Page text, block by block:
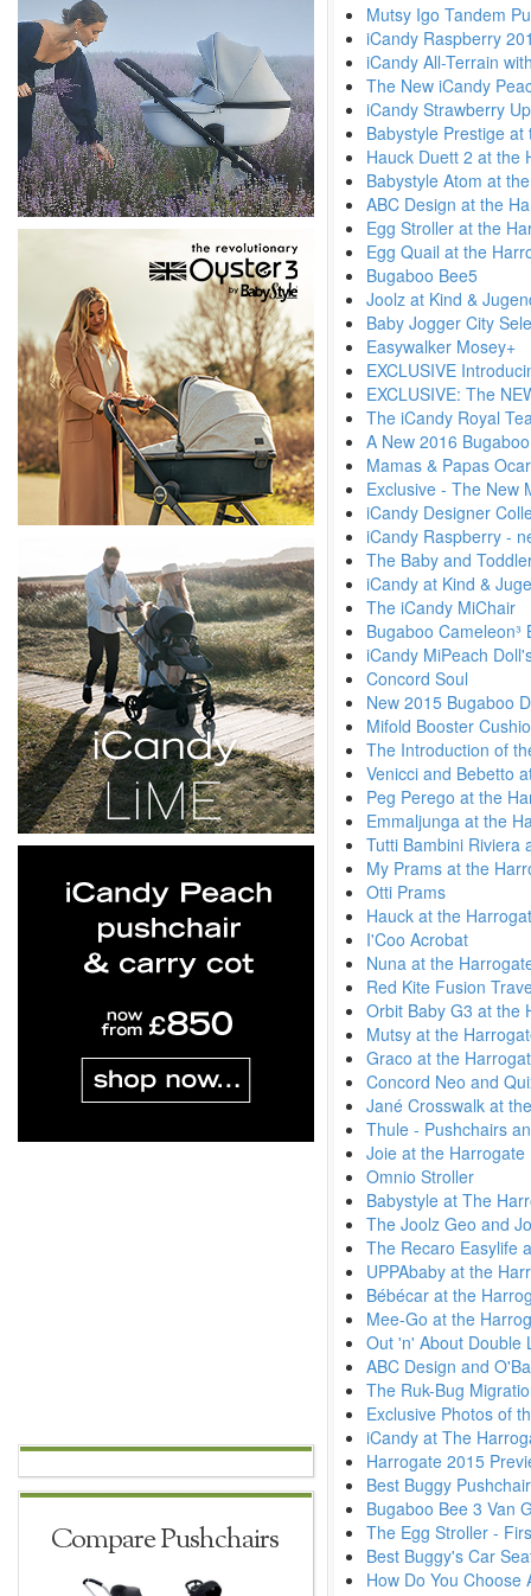
Compare Pushchairs
Mutsy Igo Tandem
iCandy Raspberry
iCandy All-Terrain
The New iCandy
iCandy Strawberry
Babystyle Prestige
Hauck Duett 2 at the
Babystyle Atom at
ABC Design at the
Egg Stroller at the
Egg Quail at the
Bugaboo Bee5
Joolz at Kind &
Baby Jogger City
Easywalker Mosey+
EXCLUSIVE
EXCLUSIVE: The
The iCandy Royal
A New 2016
Mamas & Papas
Exclusive - The New
iCandy Designer
iCandy Raspberry -
The Baby and
iCandy at Kind &
The iCandy MiChair
Bugaboo Cameleon³
iCandy MiPeach
Concord Soul
New 2015 Bugaboo
Mifold Booster
The Introduction of
Venicci and Bebetto
Peg Perego at the
Emmaljunga at the
Tutti Bambini Riviera
My Prams at the
Otti Prams
Hauck at the
I'Coo Acrobat
Nuna at the
Red Kite Fusion
Orbit Baby G3 at the
Mutsy at the
Graco at the
Concord Neo and
Jané Crosswalk at
Thule - Pushchairs
Joie at the
Omnio Stroller
Babystyle at The
The Joolz Geo and
The Recaro Easylife
UPPAbaby at the
Bébécar at the
Mee-Go at the
Out 'n' About Double
ABC Design and
The Ruk-Bug
Exclusive Photos of
iCandy at The
Harrogate 2015
Best Buggy
Bugaboo Bee 3 Van
The Egg Stroller -
Best Buggy's Car
How Do You Choose